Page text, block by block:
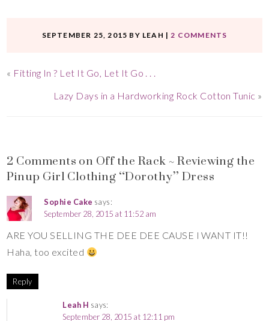
SEPTEMBER 25, 2015 BY LEAH |2 COMMENTS
« Fitting In ? Let It Go, Let It Go . . .
Lazy Days in a Hardworking Rock Cotton Tunic »
2 Comments on Off the Rack ~ Reviewing the
Pinup Girl Clothing “Dorothy” Dress
Sophie Cake says:
September 28, 2015 at 11:52 am
ARE YOU SELLING THE DEE DEE CAUSE I WANT IT!!
Haha, too excited
Reply
Leah H says:
September 28, 2015 at 12:11 pm